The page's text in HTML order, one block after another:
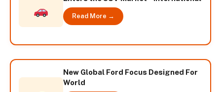
Read More →
New Global Ford Focus Designed For
World